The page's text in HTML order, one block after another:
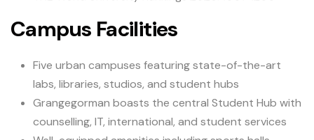
Campus Facilities
Five urban campuses featuring state-of-the-art
labs, libraries, studios, and student hubs
Grangegorman boasts the central Student Hub with
counselling, IT, international, and student services